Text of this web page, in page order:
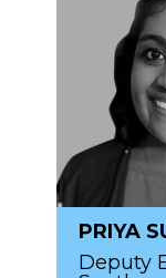
PRIYA
Deputy